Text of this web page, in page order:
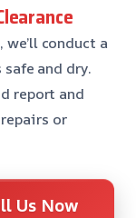
conduct a
and dry.
report and
or
Us Now